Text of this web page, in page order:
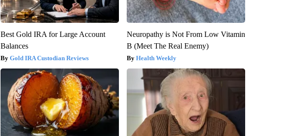
Best Gold IRA for Large Account
Balances
Gold IRA Custodian Reviews
Neuropathy is Not From Low Vitamin
B (Meet The Real Enemy)
Health Weekly